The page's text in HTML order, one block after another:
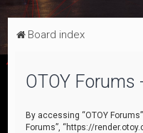
Board index
OTOY Forums
By accessing “OTOY
Forums”, “https://